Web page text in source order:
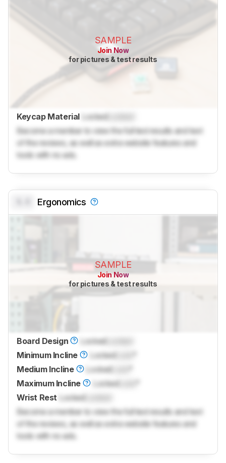
SAMPLE
Join Now
for pictures & test results
Keycap Material LockedLocked
Become a member to view the full test results and text
of the reviews, as well as extra website features and
tools with no ads.
Ergonomics
SAMPLE
Join Now
for pictures & test results
Board Design Locked
Minimum Incline
Locked
Medium Incline
Locked
Maximum Incline
Locked
Wrist Rest
Locked
Become a member to view the full test results and text
of the reviews, as well as extra website features and
tools with no ads.